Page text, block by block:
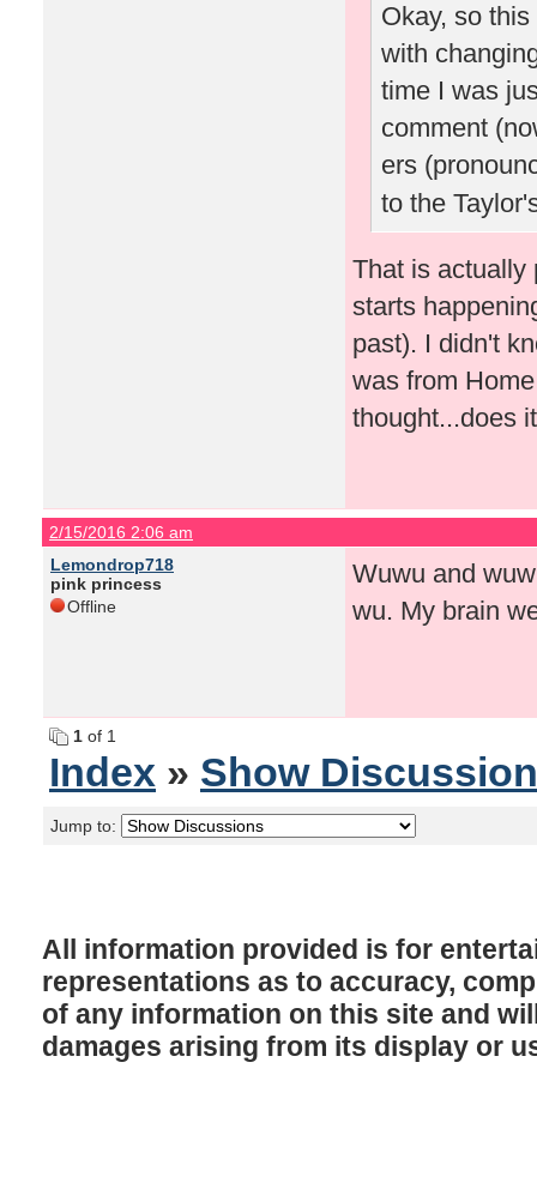
Okay, so
with
time I was
comment
ers
to the
That is actually
starts
past). I didn't
was from
thought...does
2/15/2016 2:06 am
Lemondrop718
pink princess
Offline
Wuwu and
wu. My brain
1 of 1
Index » Show
Jump to:
All information provided is for
representations as to accuracy,
of any information on this site and
damages arising from its display or